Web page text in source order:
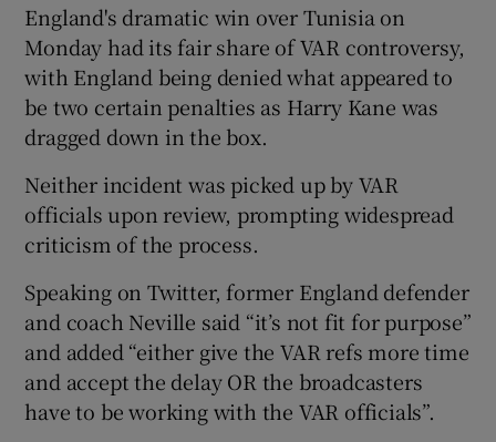
Show Gaeilge sub sections
Show History sub sections
Show Sponsored sub sections
England's dramatic win over Tunisia on
Monday had its fair share of VAR controversy,
with England being denied what appeared to
be two certain penalties as Harry Kane was
dragged down in the box.
Neither incident was picked up by VAR
officials upon review, prompting widespread
criticism of the process.
Speaking on Twitter, former England defender
and coach Neville said “it’s not fit for purpose”
and added “either give the VAR refs more time
and accept the delay OR the broadcasters
have to be working with the VAR officials”.